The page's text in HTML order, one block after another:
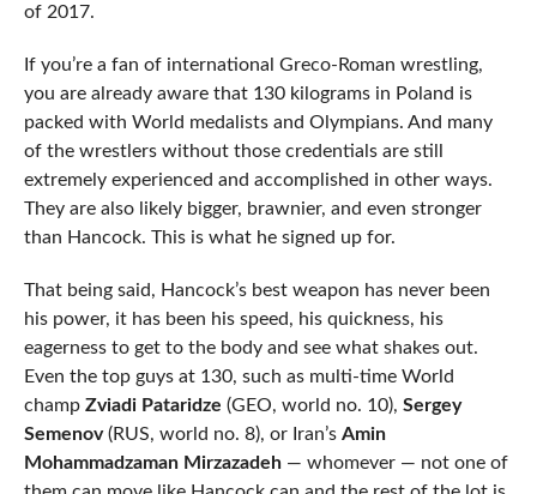
of 2017.
If you’re a fan of international Greco-Roman wrestling,
you are already aware that 130 kilograms in Poland is
packed with World medalists and Olympians. And many
of the wrestlers without those credentials are still
extremely experienced and accomplished in other ways.
They are also likely bigger, brawnier, and even stronger
than Hancock. This is what he signed up for.
That being said, Hancock’s best weapon has never been
his power, it has been his speed, his quickness, his
eagerness to get to the body and see what shakes out.
Even the top guys at 130, such as multi-time World
champ Zviadi Pataridze (GEO, world no. 10), Sergey
Semenov(RUS, world no. 8), or Iran’s Amin
Mohammadzaman Mirzazadeh— whomever — not one of